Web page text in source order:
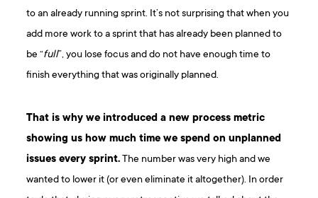
to an already running sprint. It’s not surprising that when you
add more work to a sprint that has already been planned to
be “full”, you lose focus and do not have enough time to
finish everything that was originally planned.
That is why we introduced a new process metric
showing us how much time we spend on unplanned
issues every sprint.The number was very high and we
wanted to lower it (or even eliminate it altogether). In order